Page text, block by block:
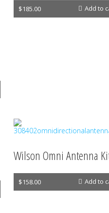
$185.00 Add to
Wilson Omni Antenna
$158.00 Add to